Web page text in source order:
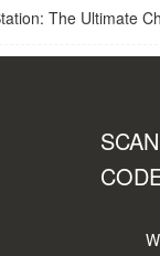
Choice for Best Soldering Station